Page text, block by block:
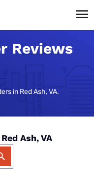
Reviews
in Red Ash, VA.
Ash, VA